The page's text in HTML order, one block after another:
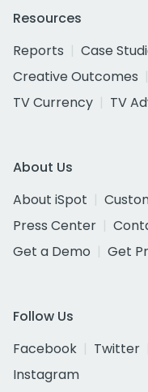
Resources
Reports
Case
Creative Outcomes
TV Currency
TV
About Us
About iSpot
Press Center
Get a Demo
Get
Follow Us
Facebook
Twitter
Instagram